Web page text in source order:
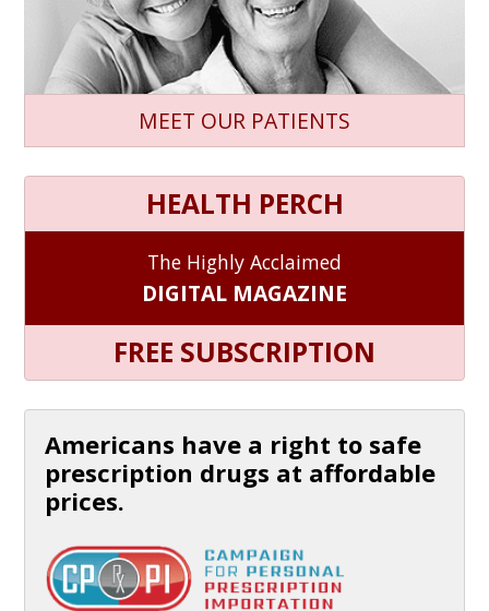
MEET OUR PATIENTS
HEALTH PERCH
The Highly Acclaimed
DIGITAL MAGAZINE
FREE SUBSCRIPTION
Americans have a right to safe
prescription drugs at affordable
prices.